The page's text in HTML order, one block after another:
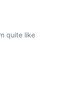
quite like